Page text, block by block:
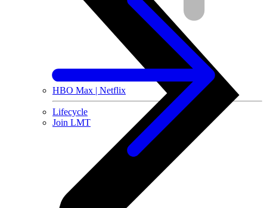
HBO Max | Netflix
Lifecycle
Join LMT